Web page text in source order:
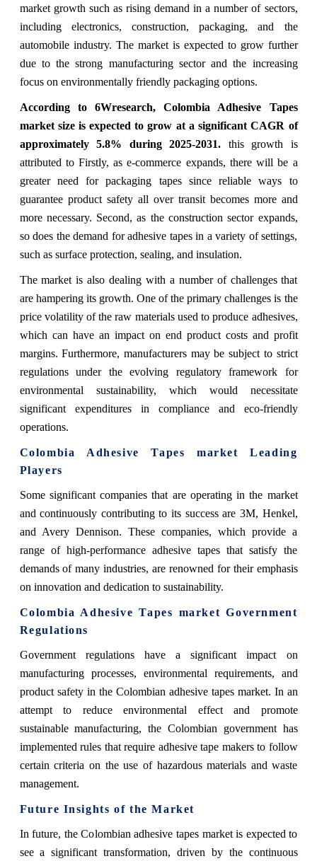
market growth such as rising demand in a number of sectors,
including electronics, construction, packaging, and the
automobile industry. The market is expected to grow further
due to the strong manufacturing sector and the increasing
focus on environmentally friendly packaging options.
According to 6Wresearch, Colombia Adhesive Tapes
market size is expected to grow at a significant CAGR of
approximately 5.8% during 2025-2031. this growth is
attributed to Firstly, as e-commerce expands, there will be a
greater need for packaging tapes since reliable ways to
guarantee product safety all over transit becomes more and
more necessary. Second, as the construction sector expands,
so does the demand for adhesive tapes in a variety of settings,
such as surface protection, sealing, and insulation.
The market is also dealing with a number of challenges that
are hampering its growth. One of the primary challenges is the
price volatility of the raw materials used to produce adhesives,
which can have an impact on end product costs and profit
margins. Furthermore, manufacturers may be subject to strict
regulations under the evolving regulatory framework for
environmental sustainability, which would necessitate
significant expenditures in compliance and eco-friendly
operations.
Colombia Adhesive Tapes market Leading
Players
Some significant companies that are operating in the market
and continuously contributing to its success are 3M, Henkel,
and Avery Dennison. These companies, which provide a
range of high-performance adhesive tapes that satisfy the
demands of many industries, are renowned for their emphasis
on innovation and dedication to sustainability.
Colombia Adhesive Tapes market Government
Regulations
Government regulations have a significant impact on
manufacturing processes, environmental requirements, and
product safety in the Colombian adhesive tapes market. In an
attempt to reduce environmental effect and promote
sustainable manufacturing, the Colombian government has
implemented rules that require adhesive tape makers to follow
certain criteria on the use of hazardous materials and waste
management.
Future Insights of the Market
In future, the Colombian adhesive tapes market is expected to
see a significant transformation, driven by the continuous